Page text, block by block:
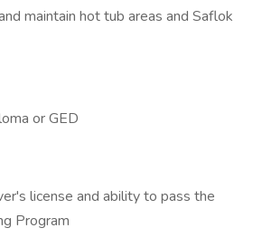
maintain hot tub areas and Saflok
or GED
license and ability to pass the
Program